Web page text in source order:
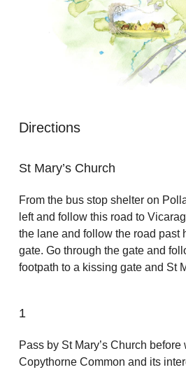
Directions
St Mary’s Church
From the bus stop shelter on
left and follow this road to
the lane and follow the road past
gate. Go through the gate and
footpath to a kissing gate and St
1
Pass by St Mary’s Church
Copythorne Common and its